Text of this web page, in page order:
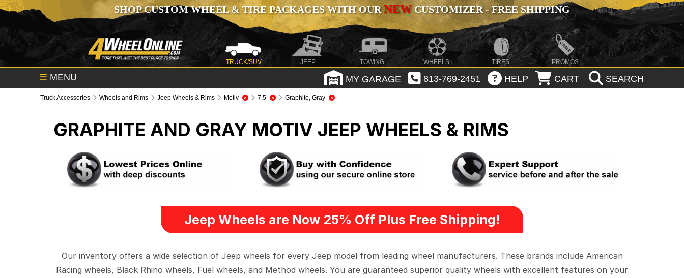
SHOP CUSTOM WHEEL & TIRE PACKAGES WITH OURNEWCUSTOMIZER - FREE SHIPPING
TRUCK/SUV JEEP TOWING WHEELS TIRES PROMOS
☰ MENU MY GARAGE 813-769-2451 HELP CART SEARCH
Truck Accessories Wheels and Rims Jeep Wheels & Rims Motiv 7.5 Graphite, Gray
GRAPHITE AND GRAY MOTIV JEEP WHEELS & RIMS
Jeep Wheels are Now 25% Off Plus Free Shipping!
Our inventory offers a wide selection of Jeep wheels for every Jeep model from leading wheel manufacturers. These brands include American
Racing wheels, Black Rhino wheels, Fuel wheels, and Method wheels. You are guaranteed superior quality wheels with excellent features on your